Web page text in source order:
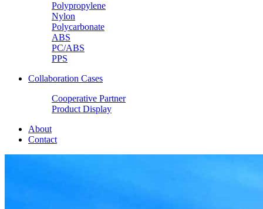
Polypropylene
Nylon
Polycarbonate
ABS
PC/ABS
PPS
Collaboration Cases
Cooperative Partner
Product Display
About
Contact